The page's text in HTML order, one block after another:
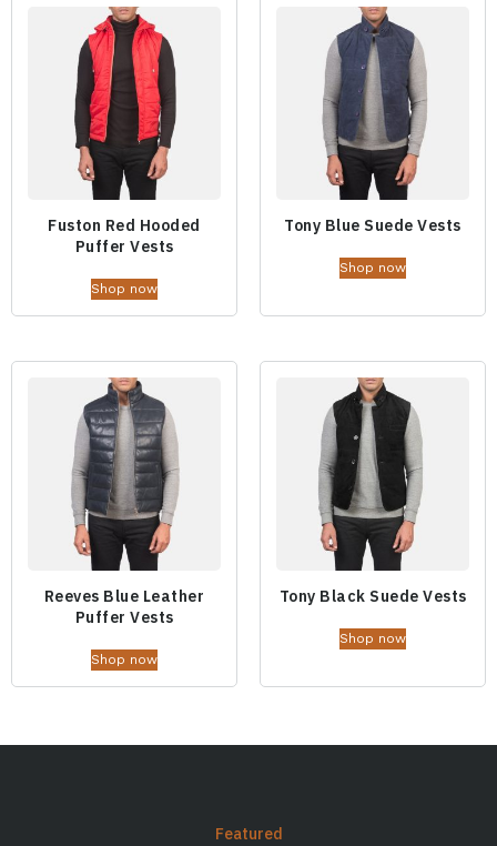
Fuston Red Hooded
Puffer Vests
Shop now
Tony Blue Suede Vests
Shop now
Reeves Blue Leather
Puffer Vests
Shop now
Tony Black Suede Vests
Shop now
Featured